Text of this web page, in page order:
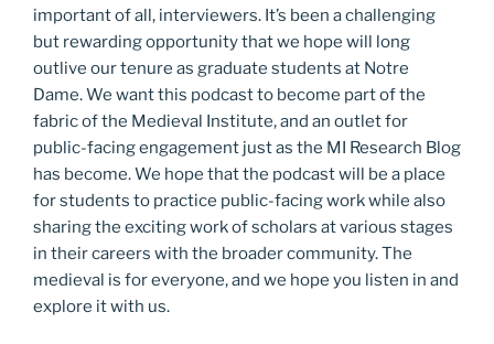
important of all, interviewers. It’s been a challenging
but rewarding opportunity that we hope will long
outlive our tenure as graduate students at Notre
Dame. We want this podcast to become part of the
fabric of the Medieval Institute, and an outlet for
public-facing engagement just as the MI Research Blog
has become. We hope that the podcast will be a place
for students to practice public-facing work while also
sharing the exciting work of scholars at various stages
in their careers with the broader community. The
medieval is for everyone, and we hope you listen in and
explore it with us.